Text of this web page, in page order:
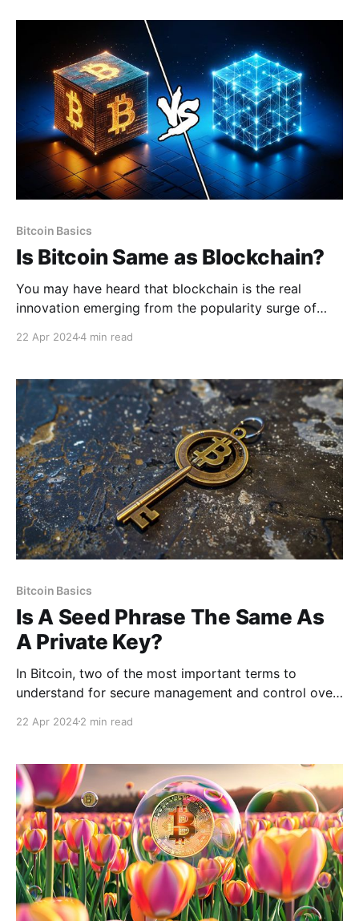
manages the private keys of a wallet controls the
bitcoin. Typically,
Bitcoin Basics
Is Bitcoin Same as Blockchain?
You may have heard that blockchain is the real
innovation emerging from the popularity surge of
that blockchain technology itself is not new. Rather,
application of this technology. So while these
technologies are often discussed together,
22 Apr 20244 min read
Bitcoin Basics
Is A Seed Phrase The Same As
A Private Key?
In Bitcoin, two of the most important terms to
understand for secure management and control over
These terms are often used interchangeably, leading
differences. A private key is a cryptographic key that
allows you to
22 Apr 20242 min read